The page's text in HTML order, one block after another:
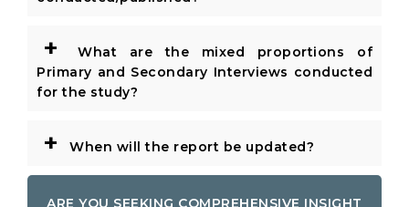
+
What are the mixed proportions of
Primary and Secondary Interviews conducted
for the study?
+ When will the report be updated?
ARE YOU SEEKING COMPREHENSIVE INSIGHT